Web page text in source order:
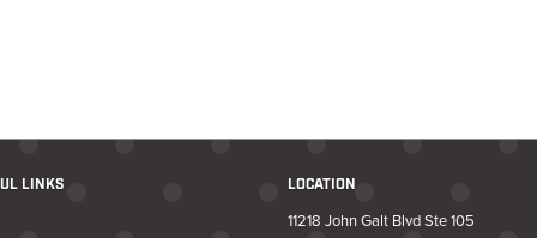
LINKS LOCATION
11218 John Galt Blvd Ste 105